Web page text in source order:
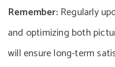
Remember:Regularly
and optimizing both
will ensure long-term